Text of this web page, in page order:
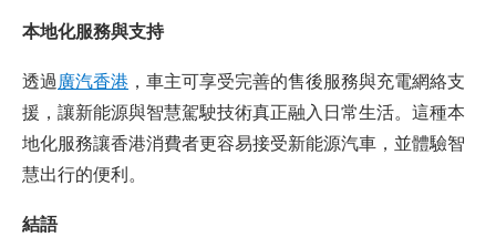
本地化服務與支持
透過廣汽香港 ，車主可享受完善的售後服務與充電網絡支
援，讓新能源與智慧駕駛技術真正融入日常生活。這種本
地化服務讓香港消費者更容易接受新能源汽車，並體驗智
慧出行的便利。
結語